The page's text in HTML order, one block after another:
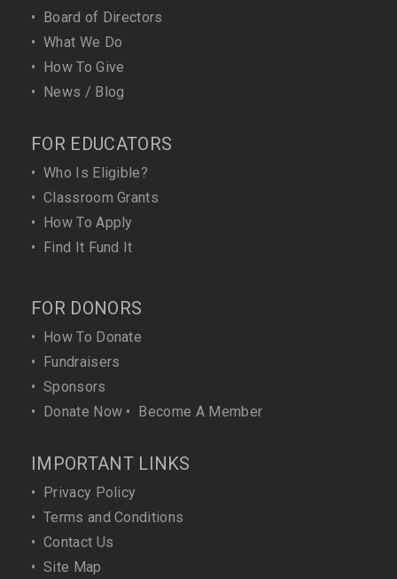
• Board of Directors
• What We Do
• How To Give
• News / Blog
FOR EDUCATORS
• Who Is Eligible?
• Classroom Grants
• How To Apply
• Find It Fund It
FOR DONORS
• How To Donate
• Fundraisers
• Sponsors
• Donate Now • Become A Member
IMPORTANT LINKS
• Privacy Policy
• Terms and Conditions
• Contact Us
• Site Map